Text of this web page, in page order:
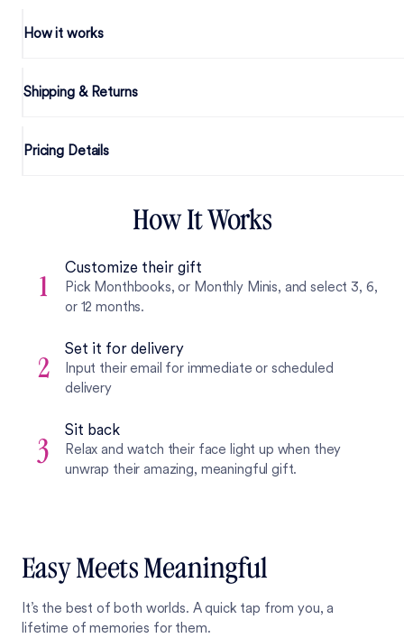
How it works
Shipping & Returns
Pricing Details
How It Works
1
Customize their gift
Pick Monthbooks, or Monthly Minis, and select 3, 6,
or 12 months.
2
Set it for delivery
Input their email for immediate or scheduled
delivery
3
Sit back
Relax and watch their face light up when they
unwrap their amazing, meaningful gift.
Easy Meets Meaningful
It’s the best of both worlds. A quick tap from you, a
lifetime of memories for them.